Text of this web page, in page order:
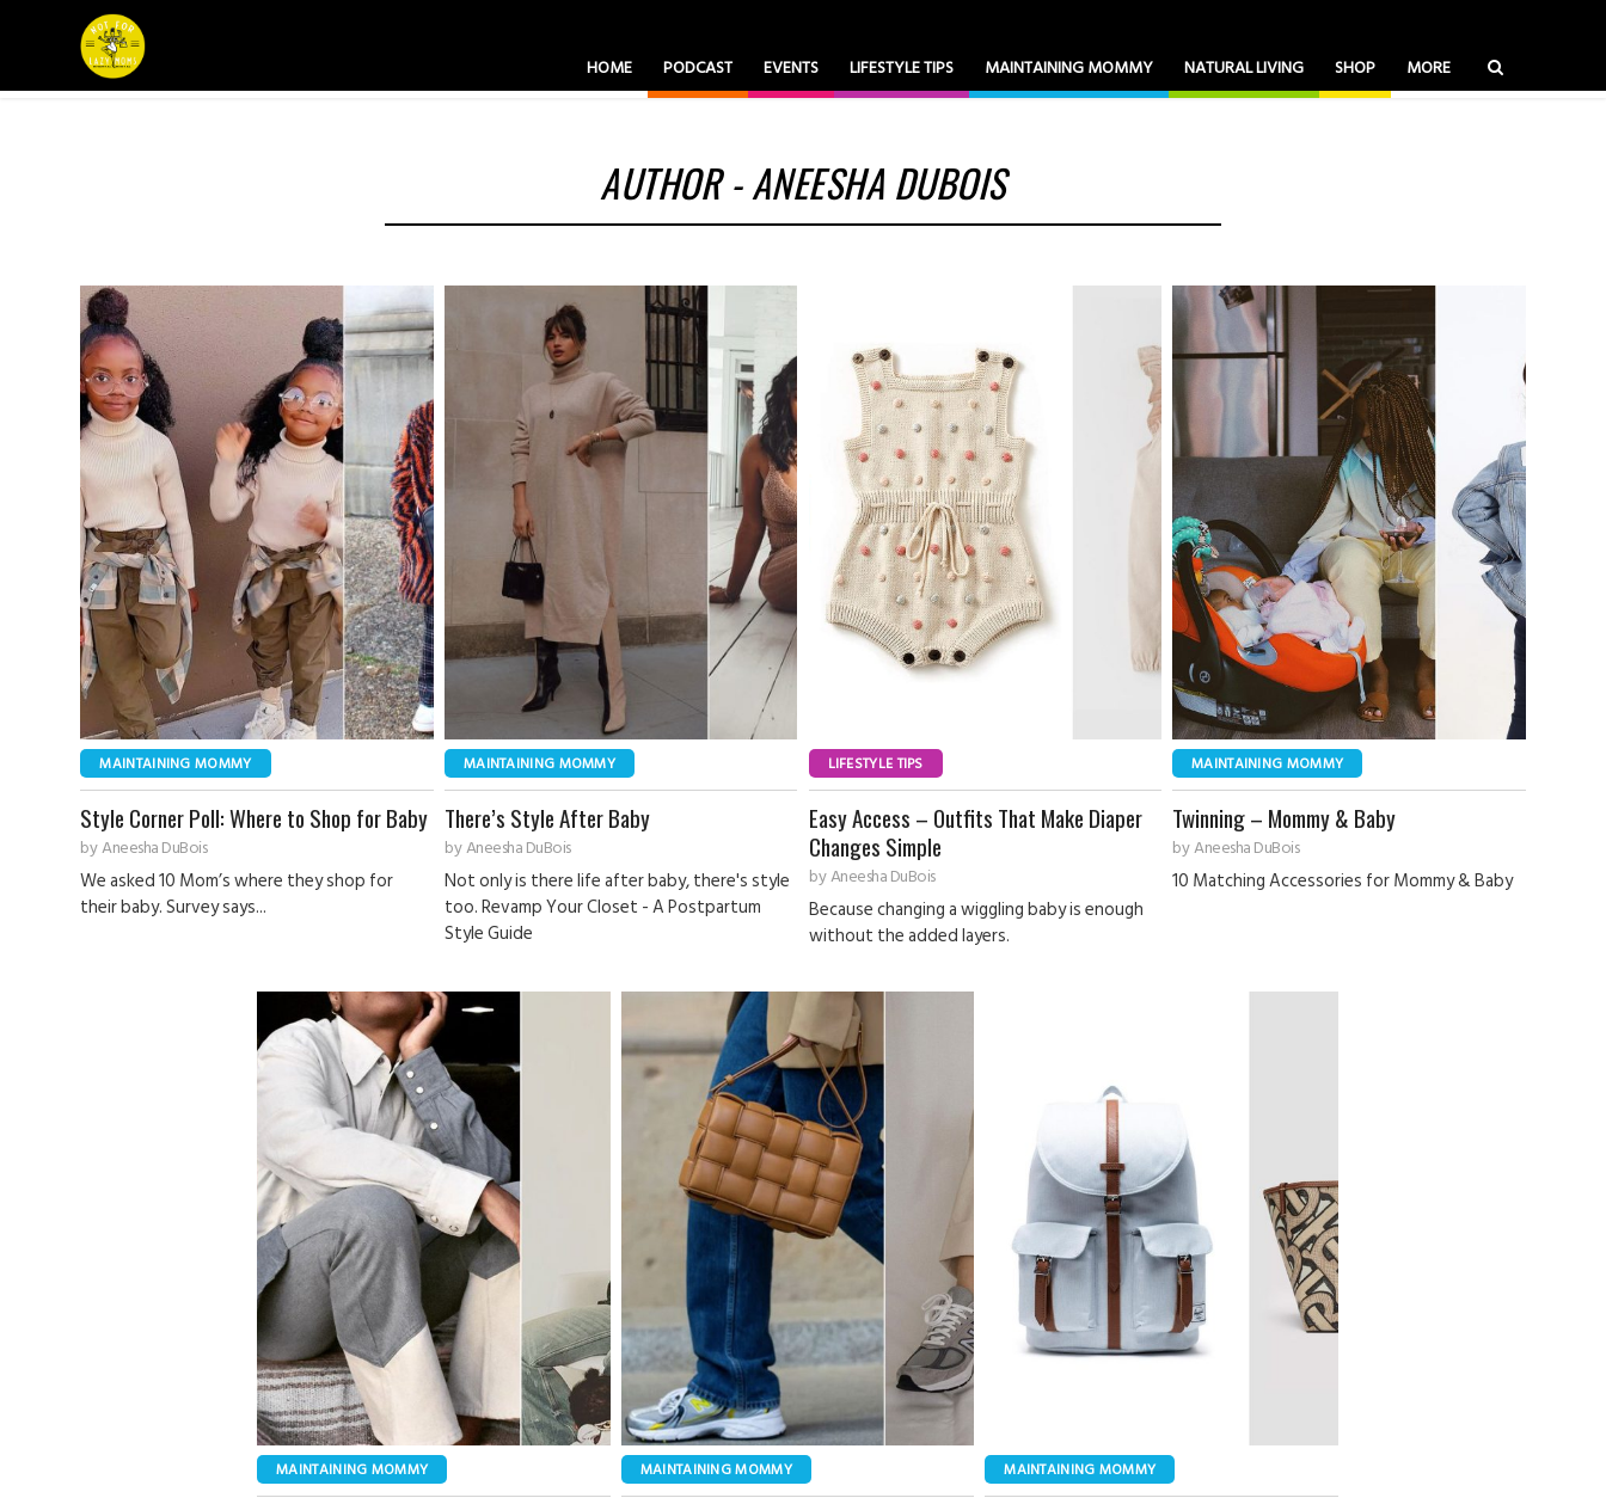
HOME PODCAST EVENTS LIFESTYLE TIPS MAINTAINING MOMMY NATURAL LIVING SHOP MORE
AUTHOR - ANEESHA DUBOIS
MAINTAINING MOMMY
Style Corner Poll: Where to Shop for Baby
byAneesha DuBois
We asked 10 Mom’s where they shop for
their baby. Survey says...
MAINTAINING MOMMY
There’s Style After Baby
byAneesha DuBois
Not only is there life after baby, there's style
too. Revamp Your Closet - A Postpartum
Style Guide
LIFESTYLE TIPS
Easy Access – Outfits That Make Diaper
Changes Simple
byAneesha DuBois
Because changing a wiggling baby is enough
without the added layers.
MAINTAINING MOMMY
Twinning – Mommy & Baby
byAneesha DuBois
10 Matching Accessories for Mommy & Baby
MAINTAINING MOMMY MAINTAINING MOMMY MAINTAINING MOMMY